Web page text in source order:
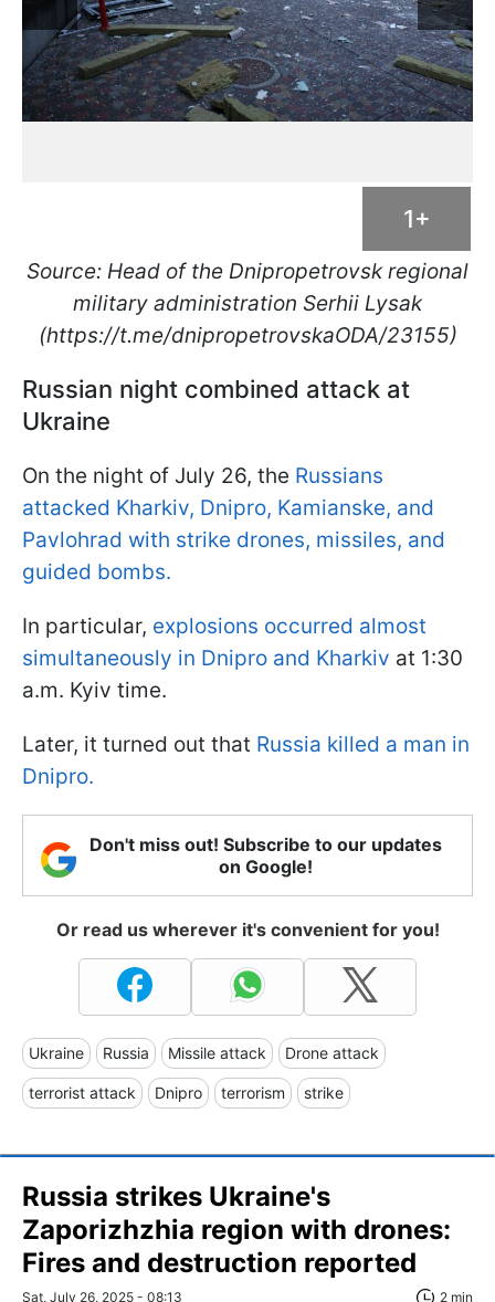
1+
Source: Head of the Dnipropetrovsk regional
military administration Serhii Lysak
(https://t.me/dnipropetrovskaODA/23155)
Russian night combined attack at
Ukraine
On the night of July 26, the Russians
attacked Kharkiv, Dnipro, Kamianske, and
Pavlohrad with strike drones, missiles, and
guided bombs.
In particular, explosions occurred almost
simultaneously in Dnipro and Kharkiv at 1:30
a.m. Kyiv time.
Later, it turned out that Russia killed a man in
Dnipro.
Don't miss out! Subscribe to our updates
on Google!
Or read us wherever it's convenient for you!
Ukraine Russia Missile attack Drone attack
terrorist attack Dnipro terrorism strike
Russia strikes Ukraine's
Zaporizhzhia region with drones:
Fires and destruction reported
Sat, July 26, 2025 - 08:13 2 min